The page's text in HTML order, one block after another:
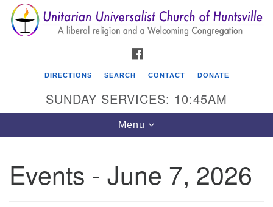
Search
for:
Search
Google
Map
Unitarian Universalist Church of Huntsville
DIRECTIONS SEARCH CONTACT DONATE
SUNDAY SERVICES: 10:45AM
Toggle
navigation
Menu
Events - June 7, 2026